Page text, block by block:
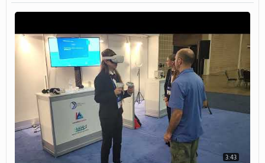
3:43